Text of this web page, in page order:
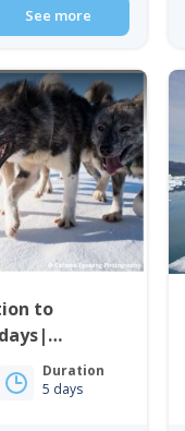
See more
to
Duration
5 days